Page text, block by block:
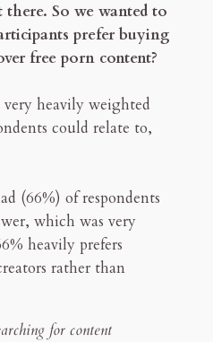
So we wanted to
prefer buying
free porn content?
heavily weighted
could relate to,
(66%) of respondents
which was very
heavily prefers
rather than
for content